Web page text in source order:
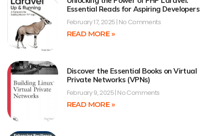
Essential Reads for Aspiring Developers
February 17, 2025 No Comments
READ MORE »
Discover the Essential Books on Virtual
Private Networks (VPNs)
February 9, 2025 No Comments
READ MORE »